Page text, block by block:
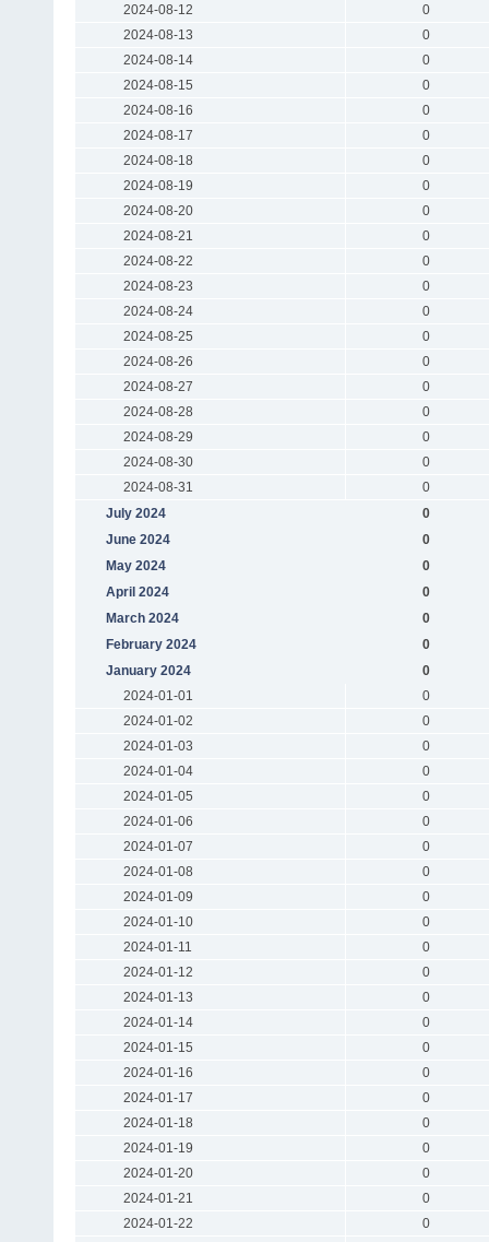
2024-08-12
0
2024-08-13
0
2024-08-14
0
2024-08-15
0
2024-08-16
0
2024-08-17
0
2024-08-18
0
2024-08-19
0
2024-08-20
0
2024-08-21
0
2024-08-22
0
2024-08-23
0
2024-08-24
0
2024-08-25
0
2024-08-26
0
2024-08-27
0
2024-08-28
0
2024-08-29
0
2024-08-30
0
2024-08-31
0
July 2024
0
June 2024
0
May 2024
0
April 2024
0
March 2024
0
February 2024
0
January 2024
0
2024-01-01
0
2024-01-02
0
2024-01-03
0
2024-01-04
0
2024-01-05
0
2024-01-06
0
2024-01-07
0
2024-01-08
0
2024-01-09
0
2024-01-10
0
2024-01-11
0
2024-01-12
0
2024-01-13
0
2024-01-14
0
2024-01-15
0
2024-01-16
0
2024-01-17
0
2024-01-18
0
2024-01-19
0
2024-01-20
0
2024-01-21
0
2024-01-22
0